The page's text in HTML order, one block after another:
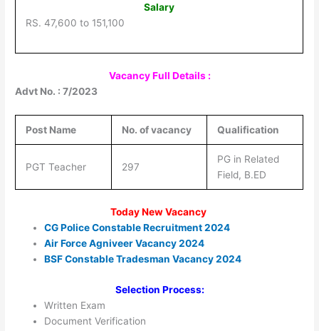
Salary
RS. 47,600 to 151,100
Vacancy Full Details :
Advt No. : 7/2023
Post Name No. of vacancy Qualification
PGT Teacher 297
PG in Related
Field, B.ED
Today New Vacancy
CG Police Constable Recruitment 2024
Air Force Agniveer Vacancy 2024
BSF Constable Tradesman Vacancy 2024
Selection Process:
Written Exam
Document Verification